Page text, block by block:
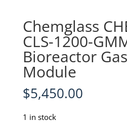
Chemglass
CLS-1200-
Bioreactor
Module
$5,450.00
1 in stock